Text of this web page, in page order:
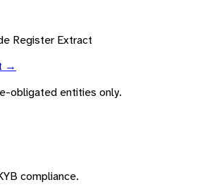
Register Extract
→
obligated entities only.
compliance.